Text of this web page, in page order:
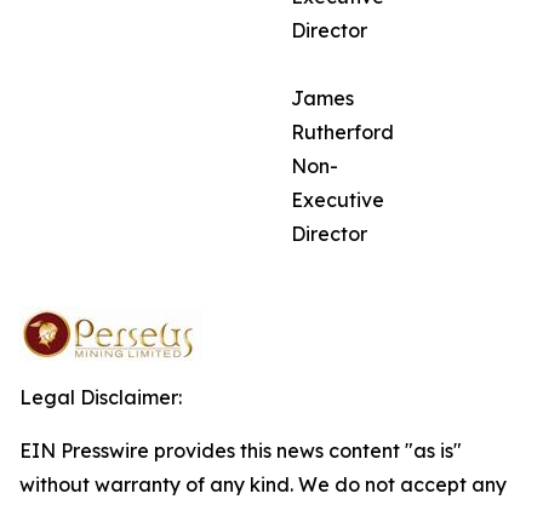
Director
James
Rutherford
Non-
Executive
Director
Legal Disclaimer:
EIN Presswire provides this news content "as is"
without warranty of any kind. We do not accept any